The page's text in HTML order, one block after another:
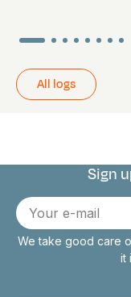
All logs
Connect
Sign
E-
mail
We take good care
it